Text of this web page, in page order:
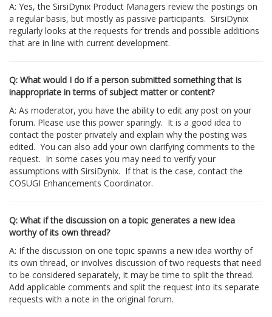
A: Yes, the SirsiDynix Product Managers review the postings on
a regular basis, but mostly as passive participants. SirsiDynix
regularly looks at the requests for trends and possible additions
that are in line with current development.
Q: What would I do if a person submitted something that is
inappropriate in terms of subject matter or content?
A: As moderator, you have the ability to edit any post on your
forum. Please use this power sparingly. It is a good idea to
contact the poster privately and explain why the posting was
edited. You can also add your own clarifying comments to the
request. In some cases you may need to verify your
assumptions with SirsiDynix. If that is the case, contact the
COSUGI Enhancements Coordinator.
Q: What if the discussion on a topic generates a new idea
worthy of its own thread?
A: If the discussion on one topic spawns a new idea worthy of
its own thread, or involves discussion of two requests that need
to be considered separately, it may be time to split the thread.
Add applicable comments and split the request into its separate
requests with a note in the original forum.